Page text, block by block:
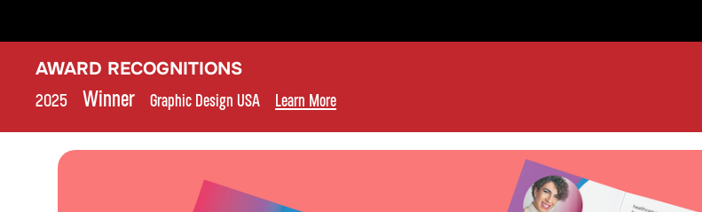
AWARD RECOGNITIONS
2025 Winner Graphic Design USA Learn More